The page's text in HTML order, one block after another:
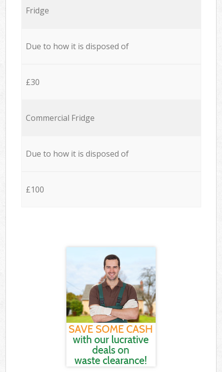
Fridge
Due to how it is disposed of
£30
Commercial Fridge
Due to how it is disposed of
£100